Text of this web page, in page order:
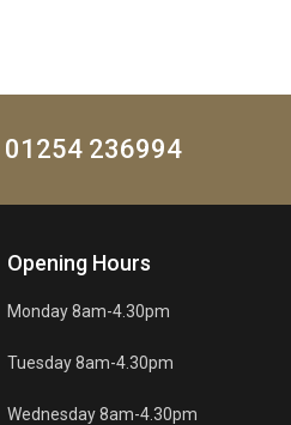
01254 236994
Opening Hours
Monday 8am-4.30pm
Tuesday 8am-4.30pm
Wednesday 8am-4.30pm